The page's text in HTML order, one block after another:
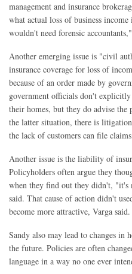
management and insurance
what actual loss of business
wouldn't need forensic
Another emerging issue is "civil
insurance coverage for loss of
because of an order made by
government officials don't
their homes, but they do advise
the latter situation, there is
the lack of customers can file
Another issue is the liability of
Policyholders often argue they
when they find out they didn't,
said. That cause of action didn't
become more attractive, Varga said.
Sandy also may lead to changes in
the future. Policies are often
language in a way no one ever